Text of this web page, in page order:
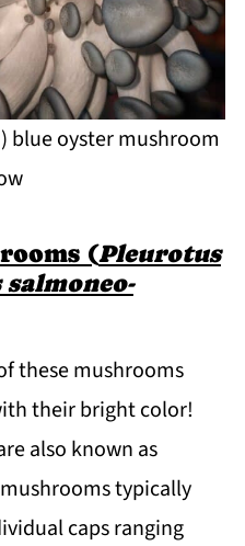
blue oyster mushroom
(Pleurotus
these mushrooms
their bright color!
also known as
typically
caps ranging